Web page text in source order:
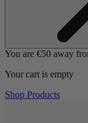
You are €50 away
Your cart is empty
Shop Products